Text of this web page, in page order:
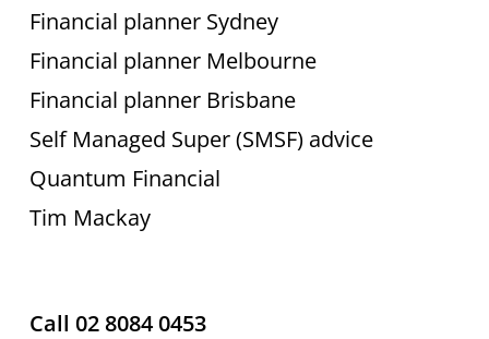
Financial planner Sydney
Financial planner Melbourne
Financial planner Brisbane
Self Managed Super (SMSF) advice
Quantum Financial
Tim Mackay
Call 02 8084 0453